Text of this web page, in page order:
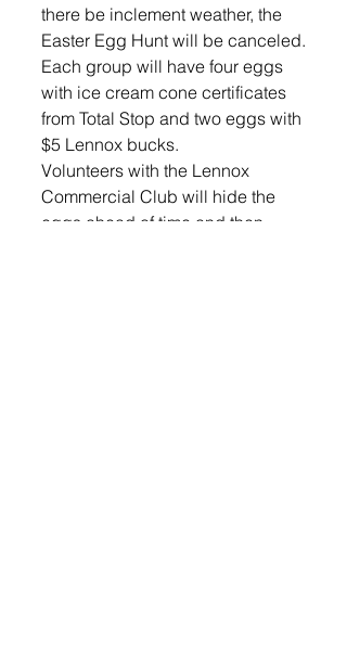
there be inclement weather, the
Easter Egg Hunt will be canceled.
Each group will have four eggs
with ice cream cone certificates
from Total Stop and two eggs with
$5 Lennox bucks.
Volunteers with the Lennox
Commercial Club will hide the
eggs ahead of time and then